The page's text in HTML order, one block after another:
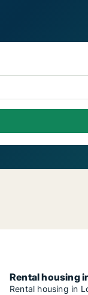
Rental housing
Rental housing in